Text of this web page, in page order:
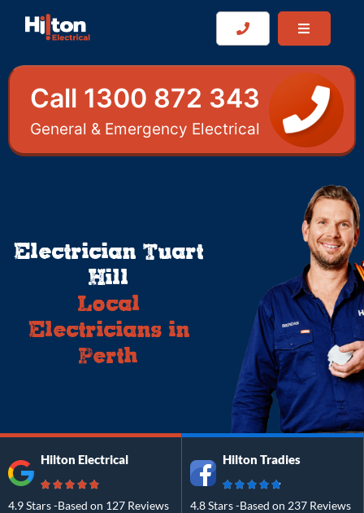
Call 1300 872 343
General & Emergency Electrical
Electrician Tuart
Hill
Local
Electricians in
Perth
Hilton Electrical
4.9 Stars -Based on 127 Reviews
Hilton Tradies
4.8 Stars -Based on 237 Reviews